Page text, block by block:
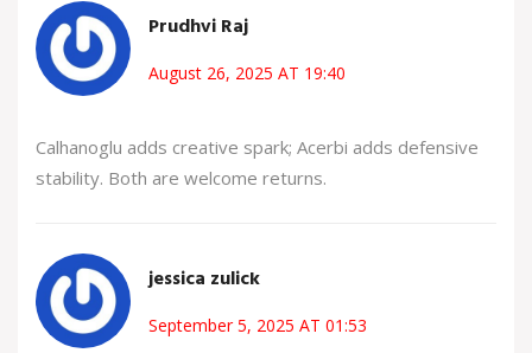
Prudhvi Raj
August 26, 2025 AT 19:40
Calhanoglu adds creative spark; Acerbi adds defensive
stability. Both are welcome returns.
jessica zulick
September 5, 2025 AT 01:53